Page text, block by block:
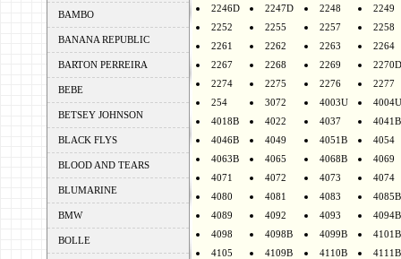
BAMBO
BANANA REPUBLIC
BARTON PERREIRA
BEBE
BETSEY JOHNSON
BLACK FLYS
BLOOD AND TEARS
BLUMARINE
BMW
BOLLE
2246D
2247D 2248
2249
2252
2255 2257
2258
2261
2262 2263
2264
2267
2268 2269
2270D
2274
2275 2276
2277
254
3072 4003U
4004U
4018B
4022 4037
4041B
4046B
4049 4051B
4054
4063B
4065 4068B
4069
4071
4072 4073
4074
4080
4081 4083
4085B
4089
4092 4093
4094B
4098
4098B 4099B
4101B
4105
4109B 4110B
4111B